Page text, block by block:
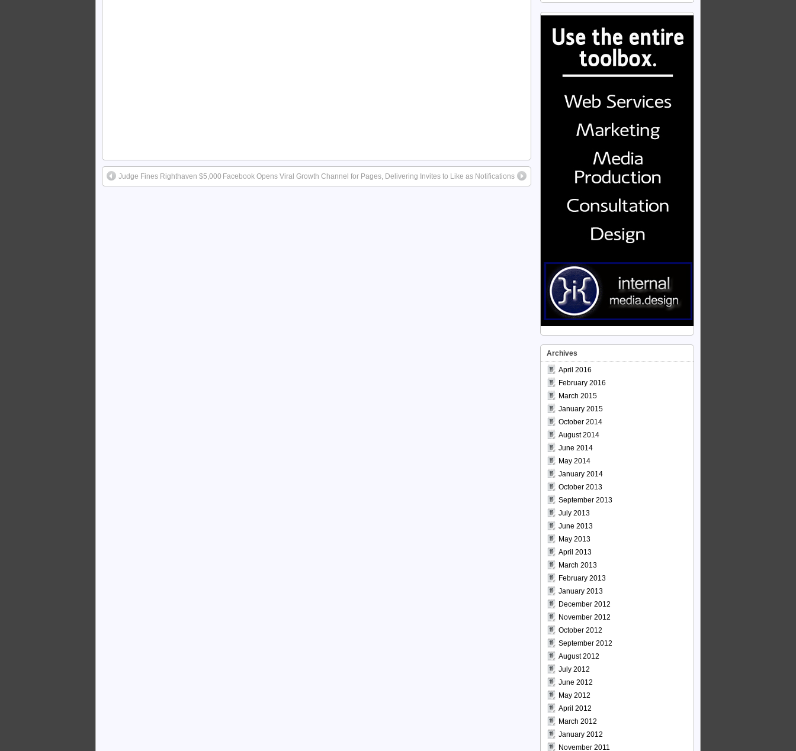
Judge Fines Righthaven $5,000 Facebook Opens Viral Growth Channel for Pages, Delivering Invites to Like as Notifications
Archives
April 2016
February 2016
March 2015
January 2015
October 2014
August 2014
June 2014
May 2014
January 2014
October 2013
September 2013
July 2013
June 2013
May 2013
April 2013
March 2013
February 2013
January 2013
December 2012
November 2012
October 2012
September 2012
August 2012
July 2012
June 2012
May 2012
April 2012
March 2012
January 2012
November 2011